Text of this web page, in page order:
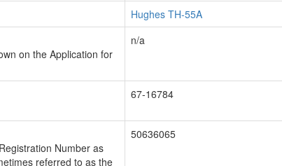
Hughes TH-55A
on the Application for
n/a
67-16784
Number as
referred to as the
50636065